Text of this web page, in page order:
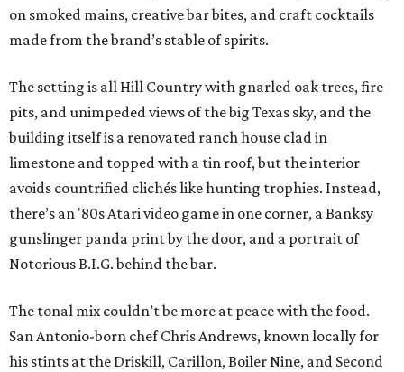
on smoked mains, creative bar bites, and craft cocktails
made from the brand’s stable of spirits.
The setting is all Hill Country with gnarled oak trees, fire
pits, and unimpeded views of the big Texas sky, and the
building itself is a renovated ranch house clad in
limestone and topped with a tin roof, but the interior
avoids countrified clichés like hunting trophies. Instead,
there’s an '80s Atari video game in one corner, a Banksy
gunslinger panda print by the door, and a portrait of
Notorious B.I.G. behind the bar.
The tonal mix couldn’t be more at peace with the food.
San Antonio-born chef Chris Andrews, known locally for
his stints at the Driskill, Carillon, Boiler Nine, and Second